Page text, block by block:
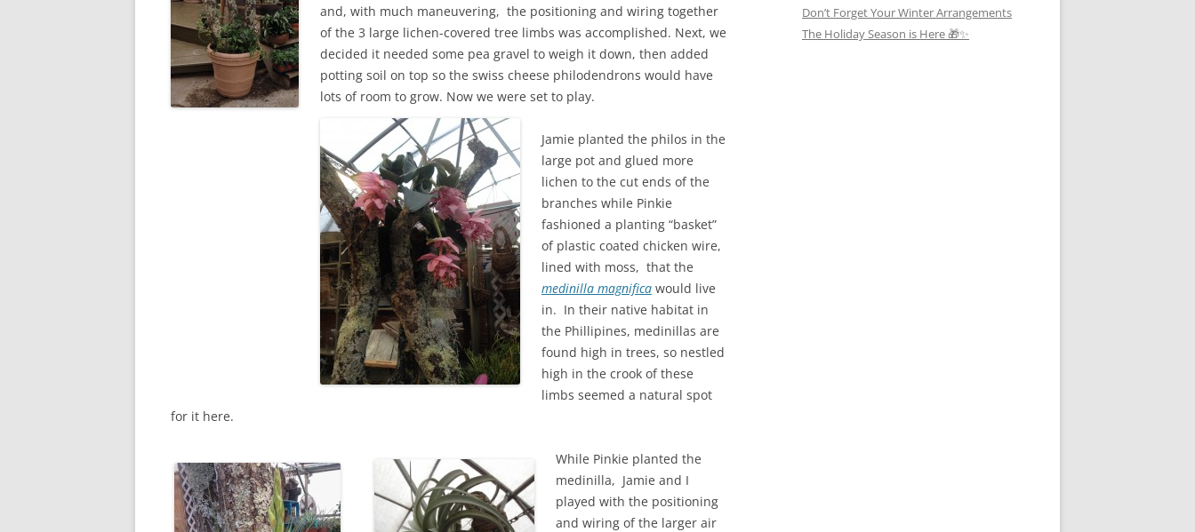
and, with much maneuvering, the positioning and wiring together
of the 3 large lichen-covered tree limbs was accomplished. Next, we
decided it needed some pea gravel to weigh it down, then added
potting soil on top so the swiss cheese philodendrons would have
lots of room to grow. Now we were set to play.
Jamie planted the philos in the
large pot and glued more
lichen to the cut ends of the
branches while Pinkie
fashioned a planting “basket”
of plastic coated chicken wire,
lined with moss, that the
medinilla magnifica would live
in. In their native habitat in
the Phillipines, medinillas are
found high in trees, so nestled
high in the crook of these
limbs seemed a natural spot
for it here.
While Pinkie planted the
medinilla, Jamie and I
played with the positioning
and wiring of the larger air
Don’t Forget Your Winter Arrangements
The Holiday Season is Here 🎁✨